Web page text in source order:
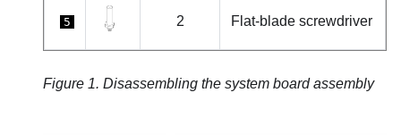
5 2 Flat-blade screwdriver
Figure 1. Disassembling the system board assembly